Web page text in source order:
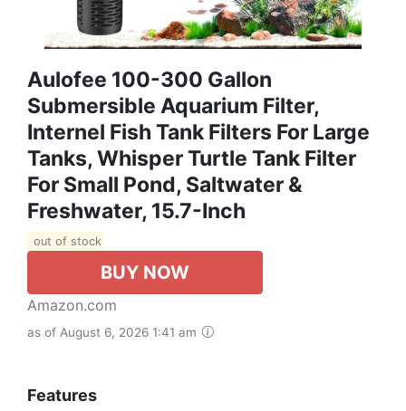
Aulofee 100-300 Gallon
Submersible Aquarium Filter,
Internel Fish Tank Filters For Large
Tanks, Whisper Turtle Tank Filter
For Small Pond, Saltwater &
Freshwater, 15.7-Inch
out of stock
BUY NOW
Amazon.com
as of August 6, 2026 1:41 am
Features